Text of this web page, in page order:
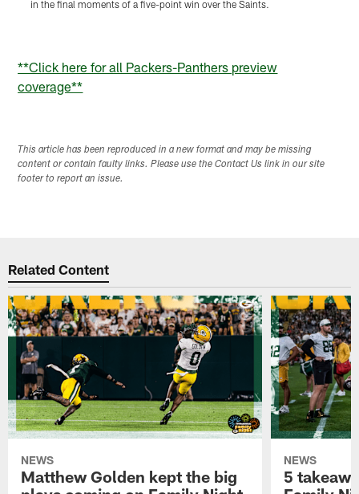
in the final moments of a five-point win over the Saints.
**Click here for all Packers-Panthers preview
coverage**
This article has been reproduced in a new format and may be missing
content or contain faulty links. Please use the Contact Us link in our site
footer to report an issue.
Related Content
NEWS
Matthew Golden kept the big
NEWS
5